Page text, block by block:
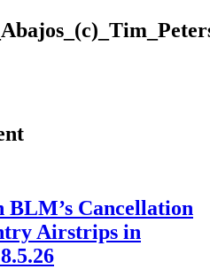
BLM’s Cancellation
Airstrips in